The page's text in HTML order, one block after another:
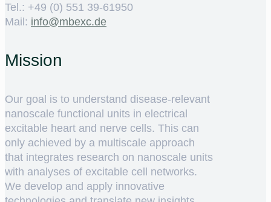
Tel.: +49 (0) 551 39-61950
Mail: ed.cxebm@ofni
Mission
Our goal is to understand disease-relevant
nanoscale functional units in electrical
excitable heart and nerve cells. This can
only achieved by a multiscale approach
that integrates research on nanoscale units
with analyses of excitable cell networks.
We develop and apply innovative